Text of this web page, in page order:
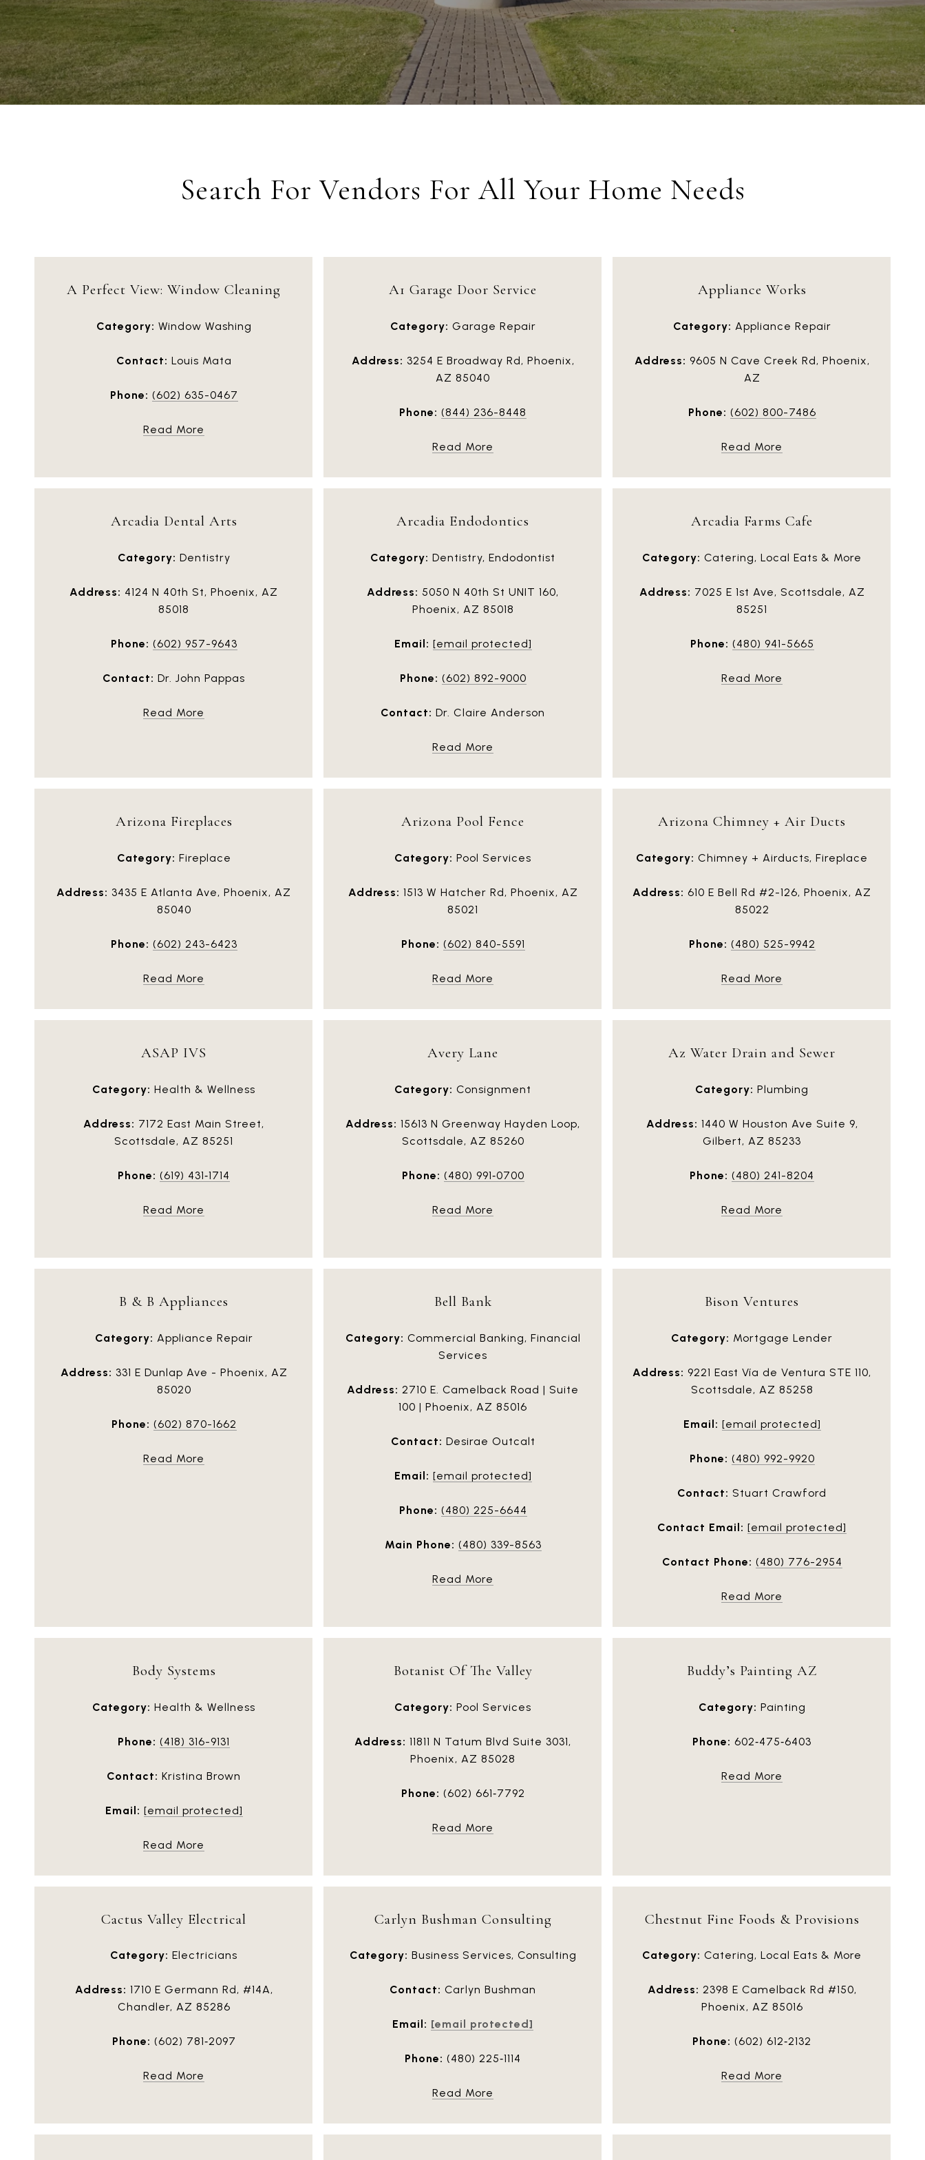
Search For Vendors For All Your Home Needs
A Perfect View: Window Cleaning
Category: Window Washing
Contact: Louis Mata
Phone: (602) 635-0467
Read More
A1 Garage Door Service
Category: Garage Repair
Address: 3254 E Broadway Rd, Phoenix,
AZ 85040
Phone: (844) 236-8448
Read More
Appliance Works
Category: Appliance Repair
Address: 9605 N Cave Creek Rd, Phoenix,
AZ
Phone: (602) 800-7486
Read More
Arcadia Dental Arts
Category: Dentistry
Address: 4124 N 40th St, Phoenix, AZ
85018
Phone: (602) 957-9643
Contact: Dr. John Pappas
Read More
Arcadia Endodontics
Category: Dentistry, Endodontist
Address: 5050 N 40th St UNIT 160,
Phoenix, AZ 85018
Email: [email protected]
Phone: (602) 892-9000
Contact: Dr. Claire Anderson
Read More
Arcadia Farms Cafe
Category: Catering, Local Eats & More
Address: 7025 E 1st Ave, Scottsdale, AZ
85251
Phone: (480) 941-5665
Read More
Arizona Fireplaces
Category: Fireplace
Address: 3435 E Atlanta Ave, Phoenix, AZ
85040
Phone: (602) 243-6423
Read More
Arizona Pool Fence
Category: Pool Services
Address: 1513 W Hatcher Rd, Phoenix, AZ
85021
Phone: (602) 840-5591
Read More
Arizona Chimney + Air Ducts
Category: Chimney + Airducts, Fireplace
Address: 610 E Bell Rd #2-126, Phoenix, AZ
85022
Phone: (480) 525-9942
Read More
ASAP IVS
Category: Health & Wellness
Address: 7172 East Main Street,
Scottsdale, AZ 85251
Phone: (619) 431‑1714
Read More
Avery Lane
Category: Consignment
Address: 15613 N Greenway Hayden Loop,
Scottsdale, AZ 85260
Phone: (480) 991‑0700
Read More
Az Water Drain and Sewer
Category: Plumbing
Address: 1440 W Houston Ave Suite 9,
Gilbert, AZ 85233
Phone: (480) 241-8204
Read More
B & B Appliances
Category: Appliance Repair
Address: 331 E Dunlap Ave - Phoenix, AZ
85020
Phone: (602) 870-1662
Read More
Bell Bank
Category: Commercial Banking, Financial
Services
Address: 2710 E. Camelback Road | Suite
100 | Phoenix, AZ 85016
Contact: Desirae Outcalt
Email: [email protected]
Phone: (480) 225-6644
Main Phone: (480) 339-8563
Read More
Bison Ventures
Category: Mortgage Lender
Address: 9221 East Vía de Ventura STE 110,
Scottsdale, AZ 85258
Email: [email protected]
Phone: (480) 992-9920
Contact: Stuart Crawford
Contact Email: [email protected]
Contact Phone: (480) 776-2954
Read More
Body Systems
Category: Health & Wellness
Phone: (418) 316-9131
Contact: Kristina Brown
Email: [email protected]
Read More
Botanist Of The Valley
Category: Pool Services
Address: 11811 N Tatum Blvd Suite 3031,
Phoenix, AZ 85028
Phone: (602) 661‑7792
Read More
Buddy’s Painting AZ
Category: Painting
Phone: 602‑475‑6403
Read More
Cactus Valley Electrical
Category: Electricians
Address: 1710 E Germann Rd, #14A,
Chandler, AZ 85286
Phone: (602) 781‑2097
Read More
Carlyn Bushman Consulting
Category: Business Services, Consulting
Contact: Carlyn Bushman
Email: [email protected]
Phone: (480) 225‑1114
Read More
Chestnut Fine Foods & Provisions
Category: Catering, Local Eats & More
Address: 2398 E Camelback Rd #150,
Phoenix, AZ 85016
Phone: (602) 612‑2132
Read More